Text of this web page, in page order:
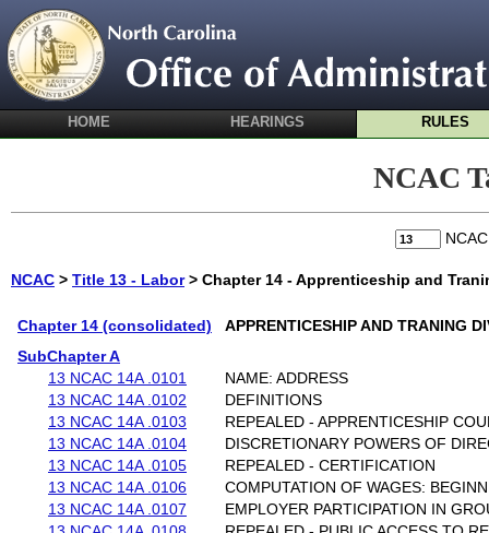
HOME HEARINGS RULES
NCAC
NCAC > Title 13 - Labor> Chapter 14 - Apprenticeship and
Chapter 14 (consolidated)
APPRENTICESHIP AND TRANING
SubChapter A
13 NCAC 14A .0101
NAME: ADDRESS
13 NCAC 14A .0102
DEFINITIONS
13 NCAC 14A .0103
REPEALED - APPRENTICESHIP
13 NCAC 14A .0104
DISCRETIONARY POWERS OF
13 NCAC 14A .0105
REPEALED - CERTIFICATION
13 NCAC 14A .0106
COMPUTATION OF WAGES:
13 NCAC 14A .0107
EMPLOYER PARTICIPATION IN